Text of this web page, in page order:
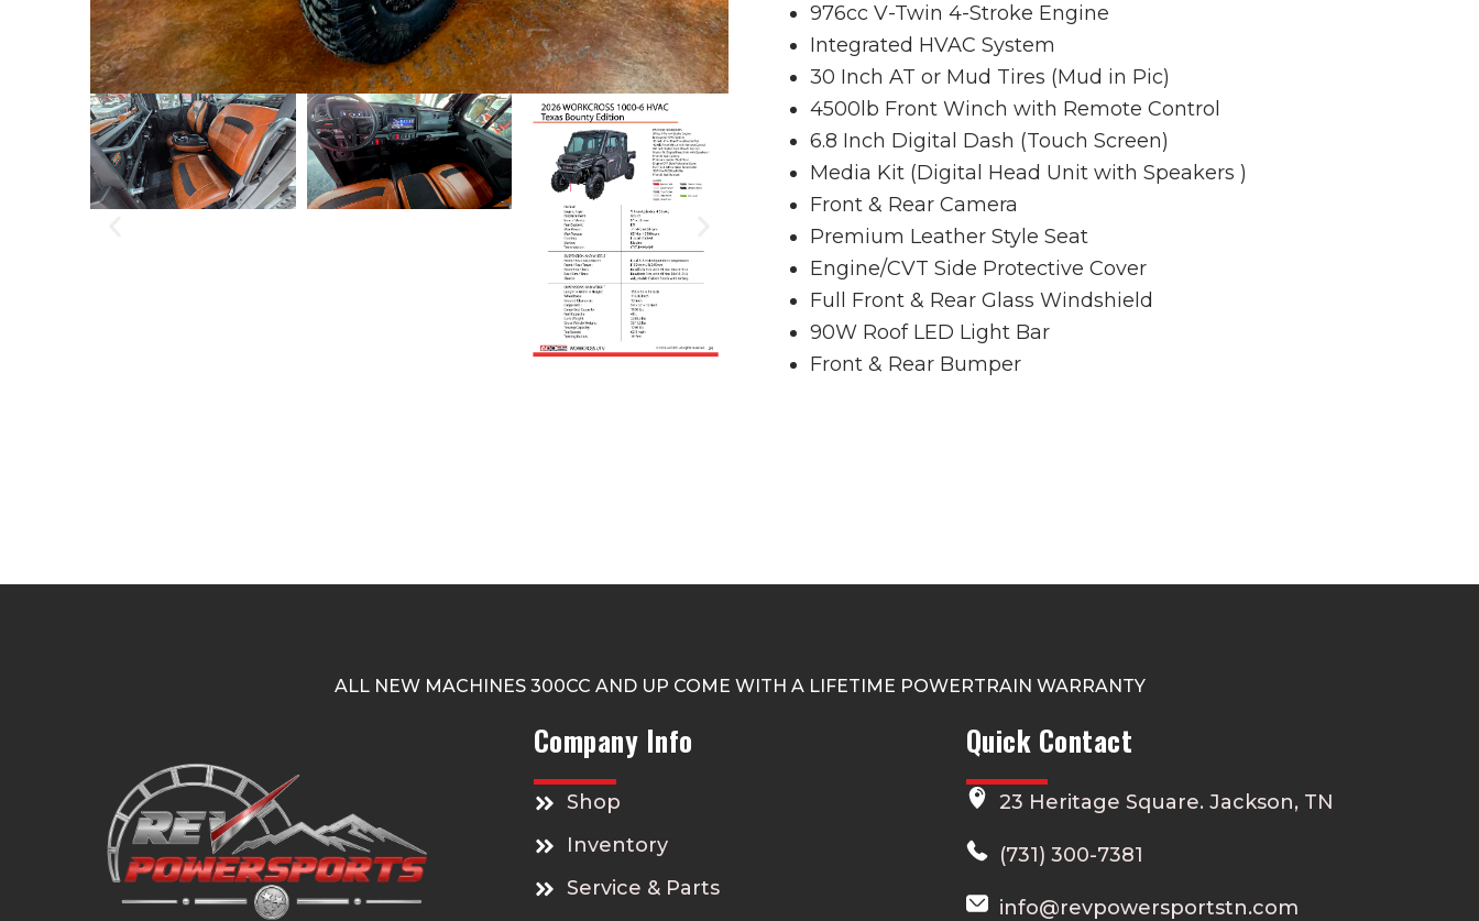
976cc V-Twin 4-Stroke Engine
Integrated HVAC System
30 Inch AT or Mud Tires (Mud in Pic)
4500lb Front Winch with Remote Control
6.8 Inch Digital Dash (Touch Screen)
Media Kit (Digital Head Unit with Speakers )
Front & Rear Camera
Premium Leather Style Seat
Engine/CVT Side Protective Cover
Full Front & Rear Glass Windshield
90W Roof LED Light Bar
Front & Rear Bumper
ALL NEW MACHINES 300CC AND UP COME WITH A LIFETIME POWERTRAIN WARRANTY
Company Info
Shop
Inventory
Service & Parts
Quick Contact
23 Heritage Square. Jackson, TN
(731) 300-7381
info@revpowersportstn.com